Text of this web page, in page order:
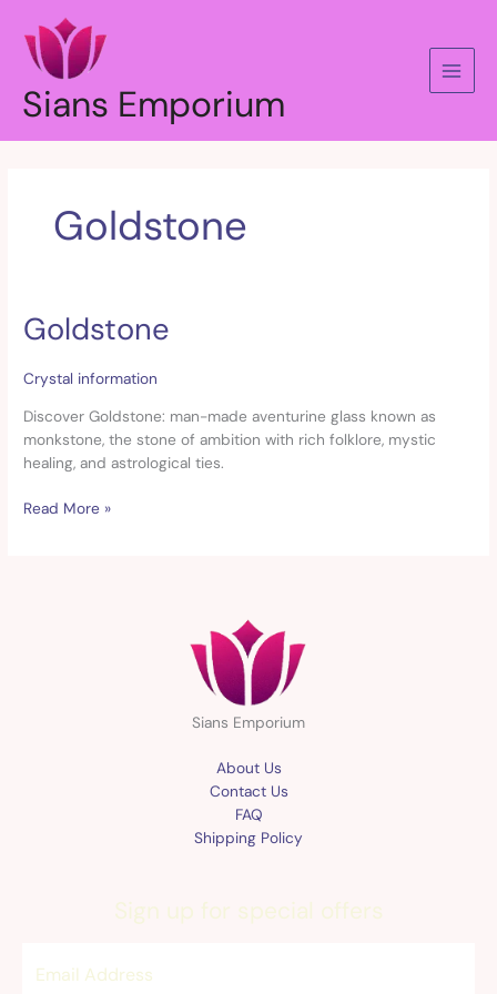
content
Sians Emporium
Goldstone
Goldstone
Crystal information
Discover Goldstone: man-made aventurine glass known as
monkstone, the stone of ambition with rich folklore, mystic
healing, and astrological ties.
Goldstone
Read More »
Sians Emporium
About Us
Contact Us
FAQ
Shipping Policy
Sign up for special offers